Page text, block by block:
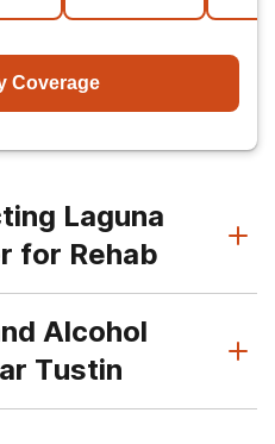
Coverage
Laguna
for Rehab
Alcohol
Tustin